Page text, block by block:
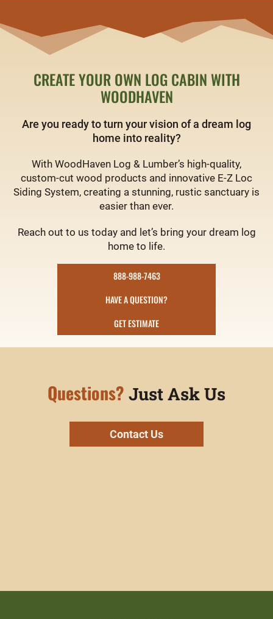
CREATE YOUR OWN LOG CABIN WITH
WOODHAVEN
Are you ready to turn your vision of a dream log
home into reality?
With WoodHaven Log & Lumber’s high-quality,
custom-cut wood products and innovative E-Z Loc
Siding System, creating a stunning, rustic sanctuary is
easier than ever.
Reach out to us today and let’s bring your dream log
home to life.
888-988-7463
HAVE A QUESTION?
GET ESTIMATE
Questions? Just Ask Us
Contact Us